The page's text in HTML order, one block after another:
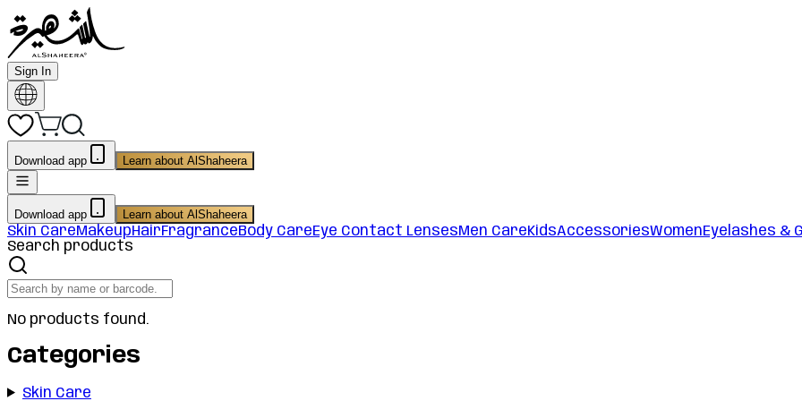
Sign In
Download app Learn about AlShaheera
Download app Learn about AlShaheera
Skin CareMakeupHairFragranceBody CareEye Contact LensesMen CareKidsAccessoriesWomenEyelashes &
Search products
No products found.
Categories
Skin Care